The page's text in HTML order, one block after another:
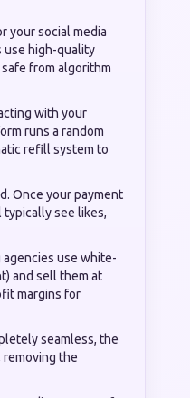
your social media
use high-quality
from algorithm
with your
runs a random
refill system to
Once your payment
typically see likes,
use white-
and sell them at
margins for
seamless, the
removing the